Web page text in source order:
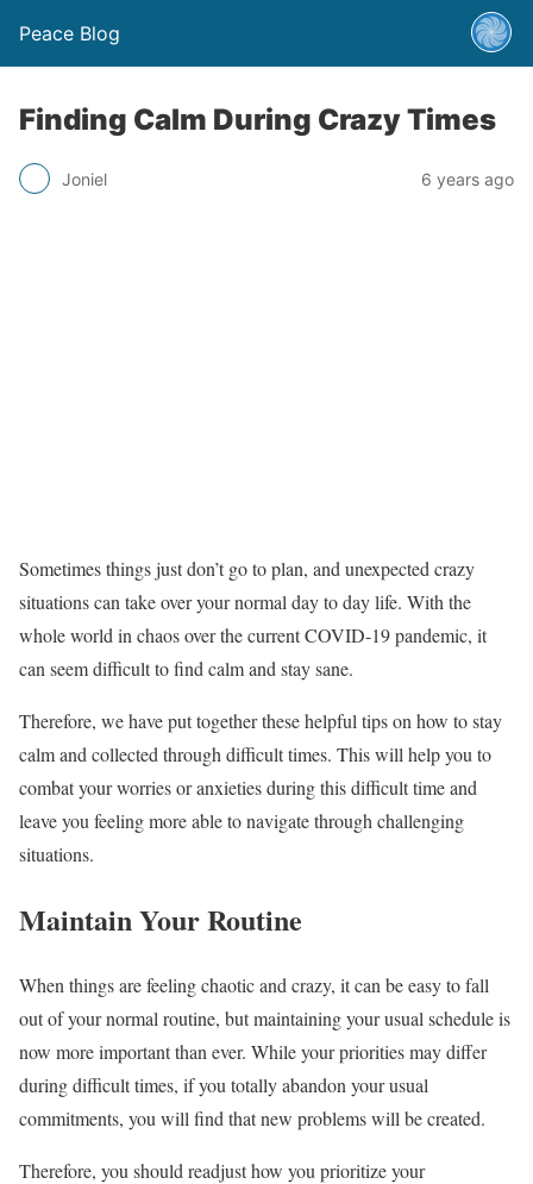
Peace Blog
Finding Calm During Crazy Times
Joniel 6 years ago
Sometimes things just don’t go to plan, and unexpected crazy
situations can take over your normal day to day life. With the
whole world in chaos over the current COVID-19 pandemic, it
can seem difficult to find calm and stay sane.
Therefore, we have put together these helpful tips on how to stay
calm and collected through difficult times. This will help you to
combat your worries or anxieties during this difficult time and
leave you feeling more able to navigate through challenging
situations.
Maintain Your Routine
When things are feeling chaotic and crazy, it can be easy to fall
out of your normal routine, but maintaining your usual schedule is
now more important than ever. While your priorities may differ
during difficult times, if you totally abandon your usual
commitments, you will find that new problems will be created.
Therefore, you should readjust how you prioritize your